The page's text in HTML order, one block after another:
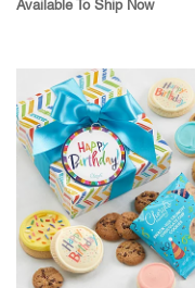
Available To Ship Now